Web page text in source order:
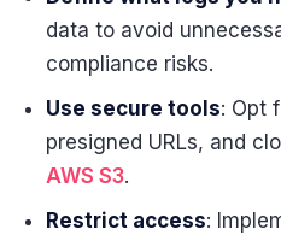
data to avoid
compliance risks.
Use secure tools: Opt
presigned URLs, and
AWS S3.
Restrict access: